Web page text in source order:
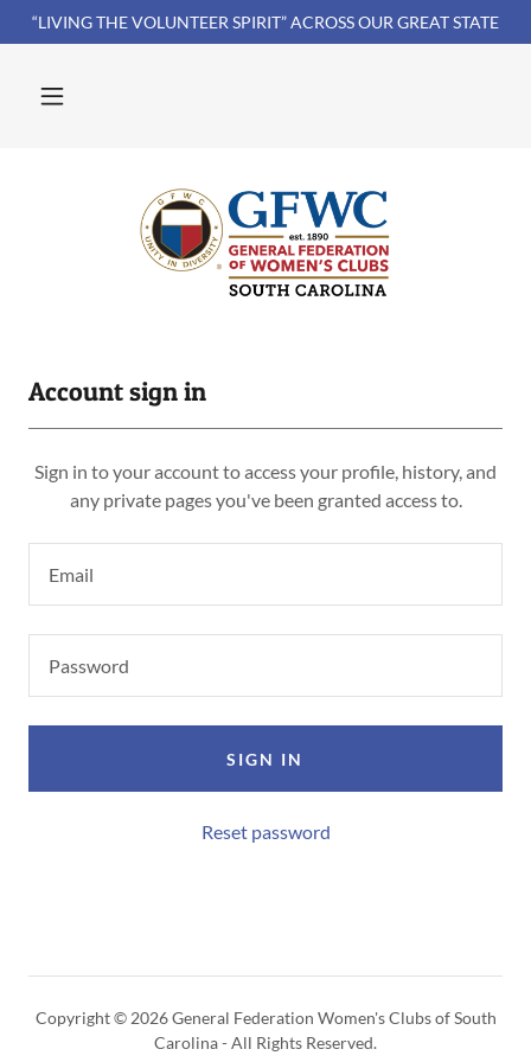
“LIVING THE VOLUNTEER SPIRIT” ACROSS OUR GREAT STATE
Account sign in
Sign in to your account to access your profile, history, and
any private pages you've been granted access to.
SIGN IN
Reset password
Copyright © 2026 General Federation Women's Clubs of South
Carolina - All Rights Reserved.